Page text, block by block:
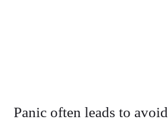
Panic often leads to